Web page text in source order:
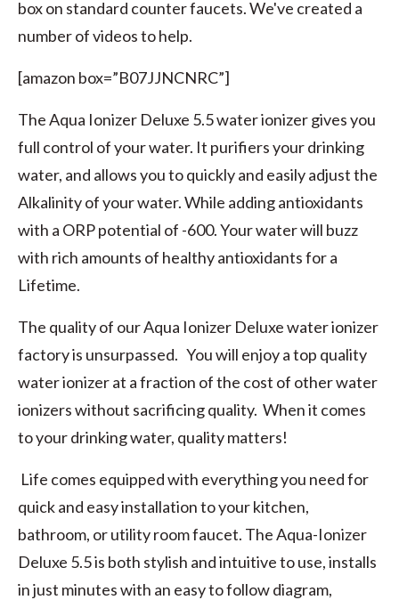
box on standard counter faucets. We've created a
number of videos to help.
[amazon box=”B07JJNCNRC”]
The Aqua Ionizer Deluxe 5.5 water ionizer gives you
full control of your water. It purifiers your drinking
water, and allows you to quickly and easily adjust the
Alkalinity of your water. While adding antioxidants
with a ORP potential of -600. Your water will buzz
with rich amounts of healthy antioxidants for a
Lifetime.
The quality of our Aqua Ionizer Deluxe water ionizer
factory is unsurpassed. You will enjoy a top quality
water ionizer at a fraction of the cost of other water
ionizers without sacrificing quality. When it comes
to your drinking water, quality matters!
Life comes equipped with everything you need for
quick and easy installation to your kitchen,
bathroom, or utility room faucet. The Aqua-Ionizer
Deluxe 5.5 is both stylish and intuitive to use, installs
in just minutes with an easy to follow diagram,